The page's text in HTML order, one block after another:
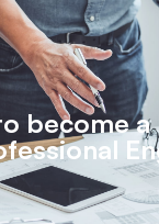
become a